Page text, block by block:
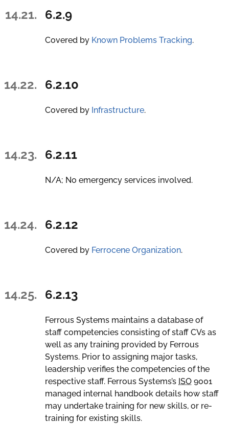
14.21. 6.2.9
Covered by Known Problems Tracking.
14.22. 6.2.10
Covered by Infrastructure.
14.23. 6.2.11
N/A; No emergency services involved.
14.24. 6.2.12
Covered by Ferrocene Organization.
14.25. 6.2.13
Ferrous Systems maintains a database of
staff competencies consisting of staff CVs as
well as any training provided by Ferrous
Systems. Prior to assigning major tasks,
leadership verifies the competencies of the
respective staff. Ferrous Systems’s ISO 9001
managed internal handbook details how staff
may undertake training for new skills, or re-
training for existing skills.